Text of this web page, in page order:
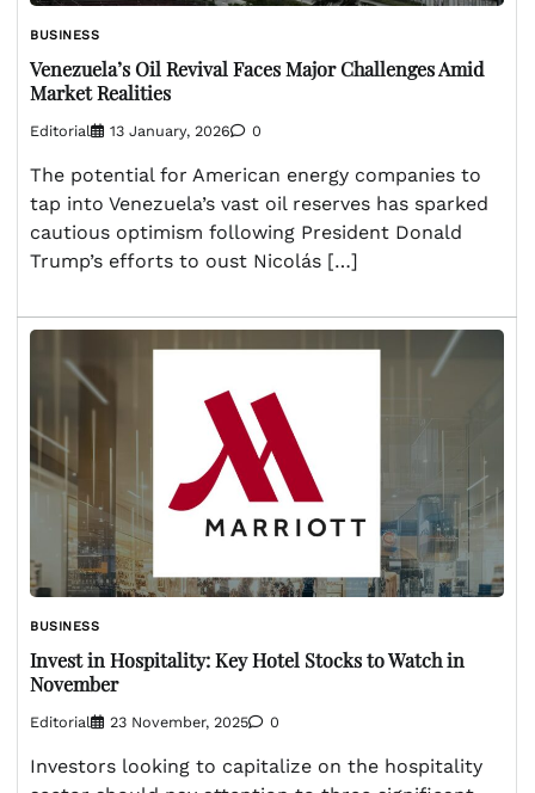
BUSINESS
Venezuela’s Oil Revival Faces Major Challenges Amid
Market Realities
Editorial 13 January, 2026 0
The potential for American energy companies to
tap into Venezuela’s vast oil reserves has sparked
cautious optimism following President Donald
Trump’s efforts to oust Nicolás […]
BUSINESS
Invest in Hospitality: Key Hotel Stocks to Watch in
November
Editorial 23 November, 2025 0
Investors looking to capitalize on the hospitality